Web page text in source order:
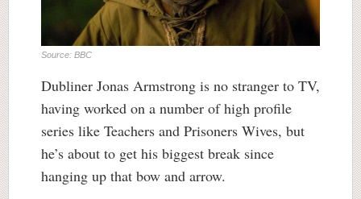
Source: BBC
Dubliner Jonas Armstrong is no stranger to TV,
having worked on a number of high profile
series like Teachers and Prisoners Wives, but
he’s about to get his biggest break since
hanging up that bow and arrow.